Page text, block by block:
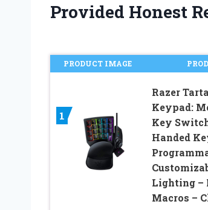
Provided Honest
PRODUCT IMAGE
1
Razer
Keypad:
Key
Handed
Lighting –
Macros –